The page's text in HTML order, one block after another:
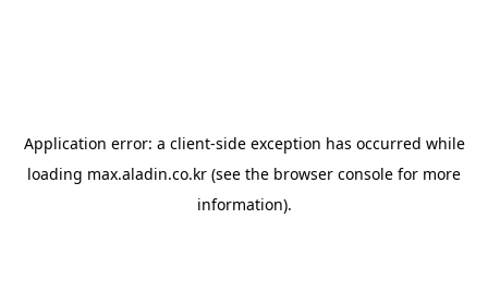
Application error: a client-side exception has occurred while
loading max.aladin.co.kr (see the browser console for more
information).